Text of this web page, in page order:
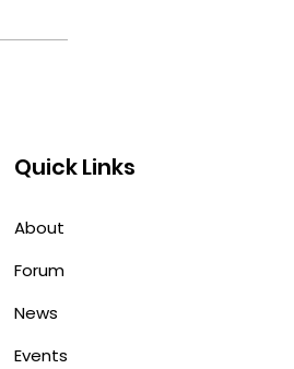
Quick Links
About
Forum
News
Events